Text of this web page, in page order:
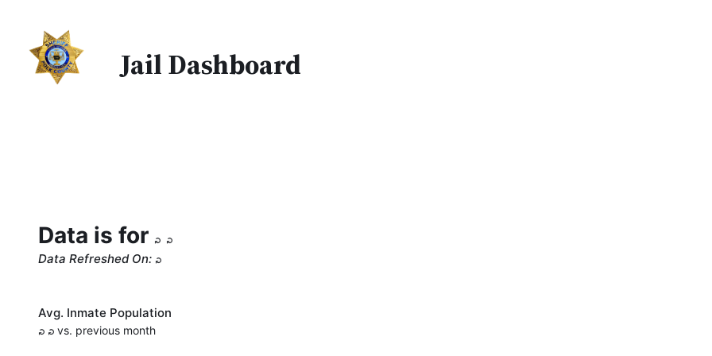
Jail Dashboard
Data is for
Data Refreshed On:
Avg. Inmate Population
vs. previous month